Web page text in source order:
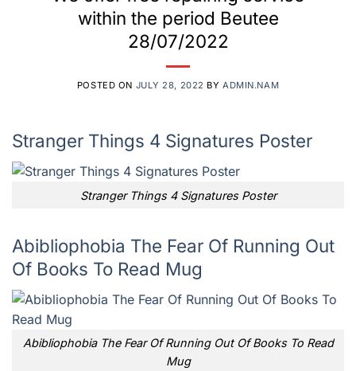
within the period Beutee
28/07/2022
POSTED ON JULY 28, 2022 BYADMIN.NAM
Stranger Things 4 Signatures Poster
Stranger Things 4 Signatures Poster
Abibliophobia The Fear Of Running Out
Of Books To Read Mug
Abibliophobia The Fear Of Running Out Of Books To Read
Mug